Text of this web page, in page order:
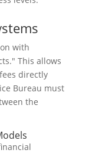
with
This allows
directly
Bureau must
the